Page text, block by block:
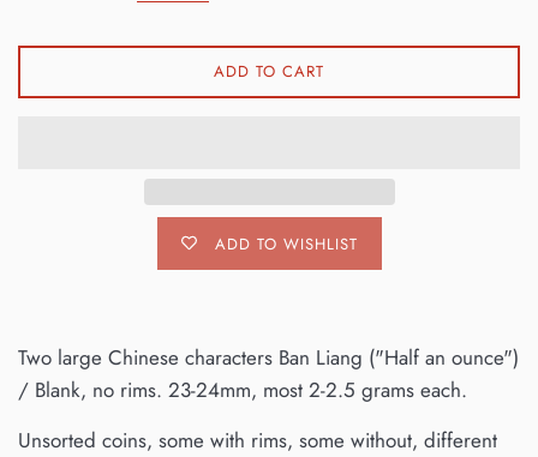
ADD TO CART
ADD TO WISHLIST
Two large Chinese characters Ban Liang ("Half an ounce")
/ Blank, no rims. 23-24mm, most 2-2.5 grams each.
Unsorted coins, some with rims, some without, different